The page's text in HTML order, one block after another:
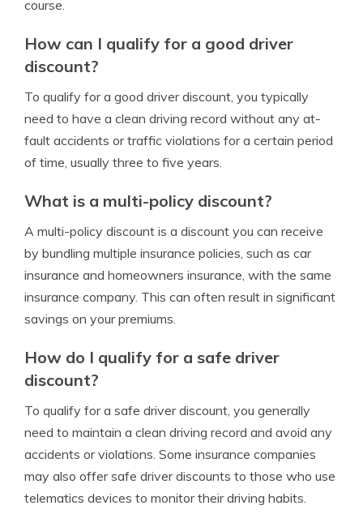
course.
How can I qualify for a good driver
discount?
To qualify for a good driver discount, you typically
need to have a clean driving record without any at-
fault accidents or traffic violations for a certain period
of time, usually three to five years.
What is a multi-policy discount?
A multi-policy discount is a discount you can receive
by bundling multiple insurance policies, such as car
insurance and homeowners insurance, with the same
insurance company. This can often result in significant
savings on your premiums.
How do I qualify for a safe driver
discount?
To qualify for a safe driver discount, you generally
need to maintain a clean driving record and avoid any
accidents or violations. Some insurance companies
may also offer safe driver discounts to those who use
telematics devices to monitor their driving habits.